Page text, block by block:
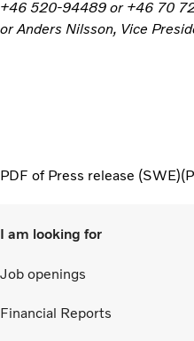
+46 520-94489 or +46 70
or Anders Nilsson, Vice
PDF of Press release (SWE)
I am looking for
Job openings
Financial Reports